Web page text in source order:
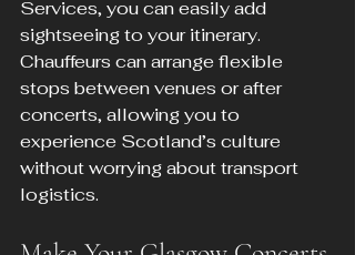
Services, you can easily add
sightseeing to your itinerary.
Chauffeurs can arrange flexible
stops between venues or after
concerts, allowing you to
experience Scotland’s culture
without worrying about transport
logistics.